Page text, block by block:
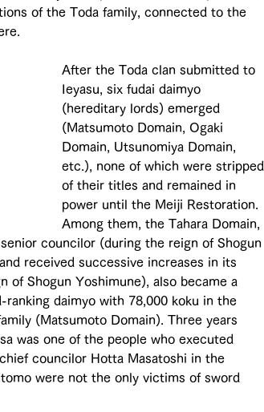
of the Toda family, connected to the
After the Toda clan submitted to
Ieyasu, six fudai daimyo
(hereditary lords) emerged
(Matsumoto Domain, Ogaki
Domain, Utsunomiya Domain,
etc.), none of which were stripped
of their titles and remained in
power until the Meiji Restoration.
Among them, the Tahara Domain,
councilor (during the reign of Shogun
received successive increases in its
of Shogun Yoshimune), also became a
daimyo with 78,000 koku in the
(Matsumoto Domain). Three years
was one of the people who executed
councilor Hotta Masatoshi in the
were not the only victims of sword